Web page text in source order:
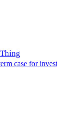
case for